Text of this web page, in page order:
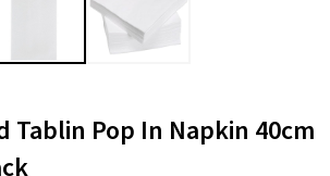
Tablin Pop In Napkin 40cm